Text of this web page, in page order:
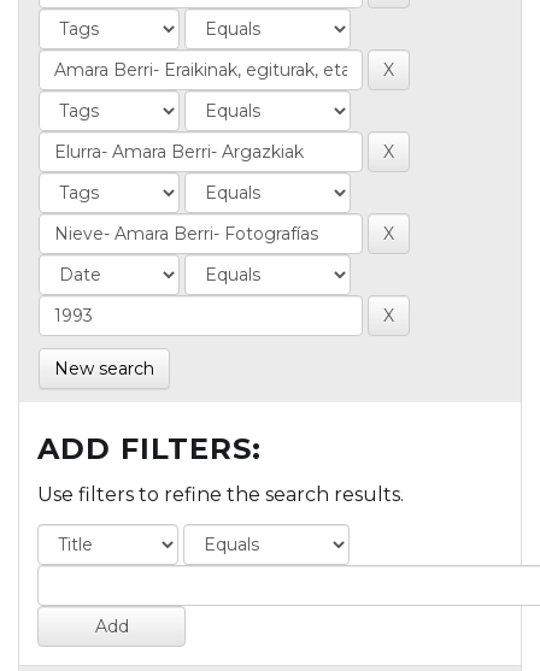
New search
ADD FILTERS:
Use filters to refine the search results.